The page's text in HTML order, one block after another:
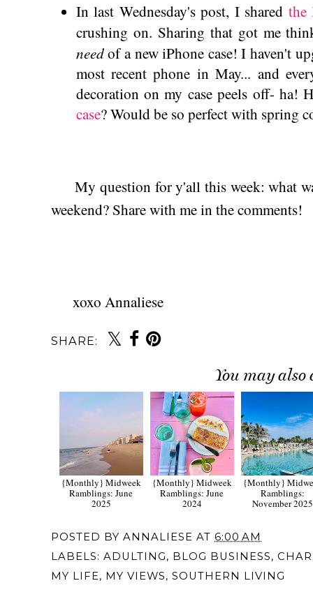
In last Wednesday's post, I shared the
crushing on. Sharing that got me
needof a new iPhone case! I haven't
most recent phone in May... and
decoration on my case peels off- ha!
case? Would be so perfect with spring
My question for y'all this week: what
weekend? Share with me in the comments!
xoxo Annaliese
SHARE:
You may also
{Monthly} Midweek
Ramblings: June
2025
{Monthly} Midweek
Ramblings: June
2024
{Monthly}
Ramblings:
November 2025
POSTED BY ANNALIESE AT 6:00 AM
LABELS: ADULTING, BLOG BUSINESS,
MY LIFE, MY VIEWS, SOUTHERN LIVING